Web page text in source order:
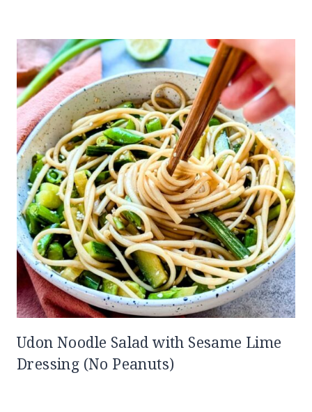
Udon Noodle Salad with Sesame Lime
Dressing (No Peanuts)